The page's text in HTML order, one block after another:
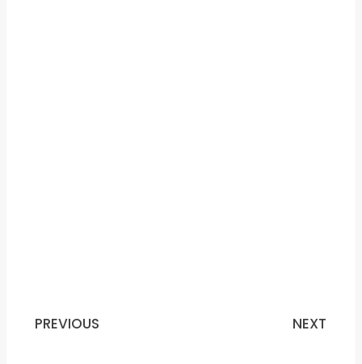
Prev
PREVIOUS NEXT